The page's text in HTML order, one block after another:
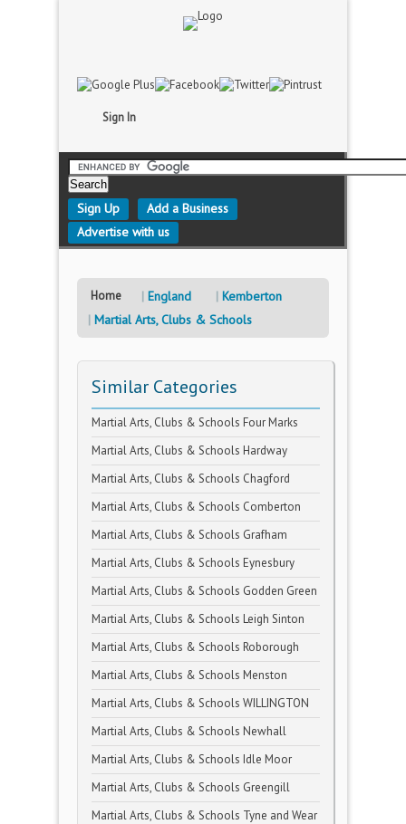
Sign In
Sign Up
Add a Business
Advertise with us
Home England
Kemberton
Martial Arts, Clubs & Schools
Similar Categories
Martial Arts, Clubs & Schools Four Marks
Martial Arts, Clubs & Schools Hardway
Martial Arts, Clubs & Schools Chagford
Martial Arts, Clubs & Schools Comberton
Martial Arts, Clubs & Schools Grafham
Martial Arts, Clubs & Schools Eynesbury
Martial Arts, Clubs & Schools Godden Green
Martial Arts, Clubs & Schools Leigh Sinton
Martial Arts, Clubs & Schools Roborough
Martial Arts, Clubs & Schools Menston
Martial Arts, Clubs & Schools WILLINGTON
Martial Arts, Clubs & Schools Newhall
Martial Arts, Clubs & Schools Idle Moor
Martial Arts, Clubs & Schools Greengill
Martial Arts, Clubs & Schools Tyne and Wear